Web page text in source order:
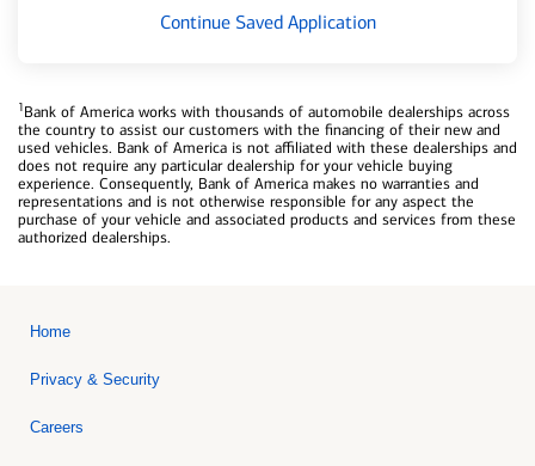
Continue Saved Application
1Bank of America works with thousands of automobile dealerships across
the country to assist our customers with the financing of their new and
used vehicles. Bank of America is not affiliated with these dealerships and
does not require any particular dealership for your vehicle buying
experience. Consequently, Bank of America makes no warranties and
representations and is not otherwise responsible for any aspect the
purchase of your vehicle and associated products and services from these
authorized dealerships.
Home
Privacy & Security
Careers